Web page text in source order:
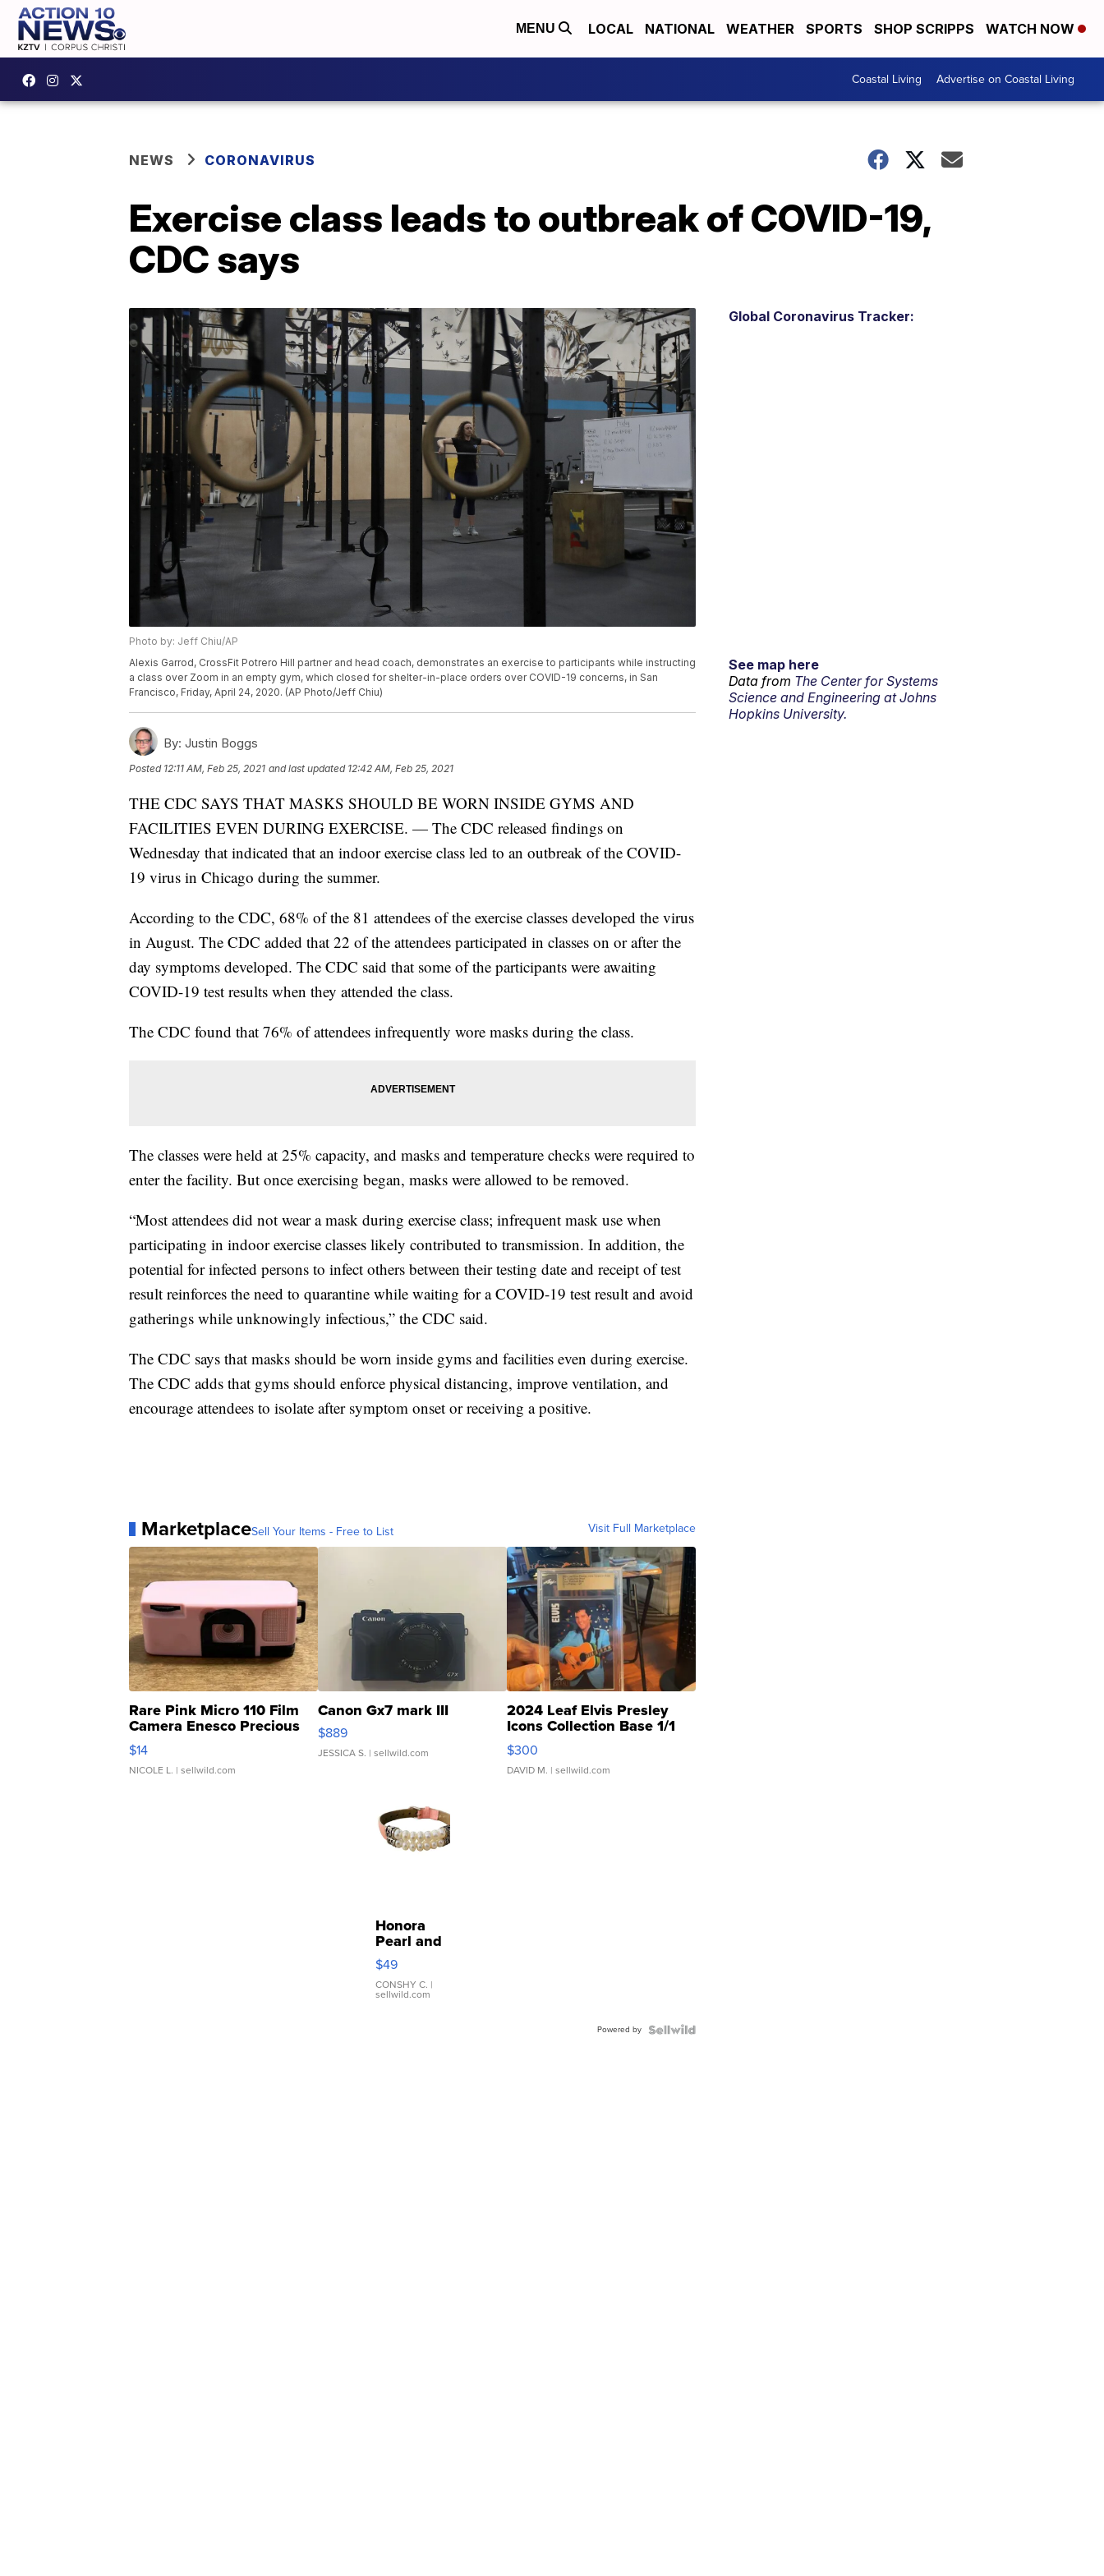
MENU LOCAL NATIONAL WEATHER SPORTS SHOP SCRIPPS WATCH NOW
Coastal Living Advertise on Coastal Living
NEWS CORONAVIRUS
Exercise class leads to outbreak of COVID-19,
CDC says
Photo by: Jeff Chiu/AP
Alexis Garrod, CrossFit Potrero Hill partner and head coach, demonstrates an exercise to participants while instructing
a class over Zoom in an empty gym, which closed for shelter-in-place orders over COVID-19 concerns, in San
Francisco, Friday, April 24, 2020. (AP Photo/Jeff Chiu)
By: Justin Boggs
Posted 12:11 AM, Feb 25, 2021 and last updated 12:42 AM, Feb 25, 2021
THE CDC SAYS THAT MASKS SHOULD BE WORN INSIDE GYMS AND
FACILITIES EVEN DURING EXERCISE. — The CDC released findings on
Wednesday that indicated that an indoor exercise class led to an outbreak of the COVID-
19 virus in Chicago during the summer.
According to the CDC, 68% of the 81 attendees of the exercise classes developed the virus
in August. The CDC added that 22 of the attendees participated in classes on or after the
day symptoms developed. The CDC said that some of the participants were awaiting
COVID-19 test results when they attended the class.
The CDC found that 76% of attendees infrequently wore masks during the class.
The classes were held at 25% capacity, and masks and temperature checks were required to
enter the facility. But once exercising began, masks were allowed to be removed.
“Most attendees did not wear a mask during exercise class; infrequent mask use when
participating in indoor exercise classes likely contributed to transmission. In addition, the
potential for infected persons to infect others between their testing date and receipt of test
result reinforces the need to quarantine while waiting for a COVID-19 test result and avoid
gatherings while unknowingly infectious,” the CDC said.
The CDC says that masks should be worn inside gyms and facilities even during exercise.
The CDC adds that gyms should enforce physical distancing, improve ventilation, and
encourage attendees to isolate after symptom onset or receiving a positive.
MarketplaceSell Your Items - Free to List Visit Full Marketplace
Rare Pink Micro 110 Film
Camera Enesco Precious
Moments TD4
$14
NICOLE L. | sellwild.com
Canon Gx7 mark III
$889
JESSICA S. | sellwild.com
2024 Leaf Elvis Presley
Icons Collection Base 1/1
SSP Clear ...
$300
DAVID M. | sellwild.com
Honora
Pearl and
Pink
Leather
Bracelet
Adjustable
$49
CONSHY C. |
sellwild.com
Powered by
Global Coronavirus Tracker:
See map here
Data from The Center for Systems
Science and Engineering at Johns
Hopkins University.